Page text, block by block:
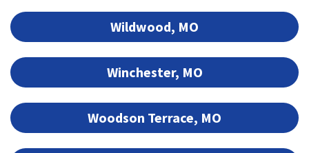
Wildwood, MO
Winchester, MO
Woodson Terrace, MO